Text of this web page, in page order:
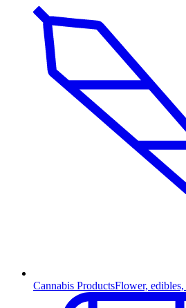
Cannabis ProductsFlower,